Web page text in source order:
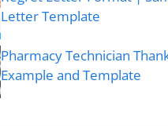
Letter Template
Pharmacy Technician
Example and Template